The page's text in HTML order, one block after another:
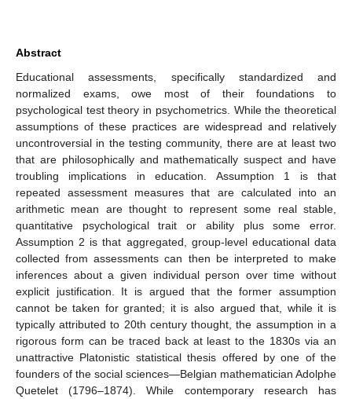
Abstract
Educational assessments, specifically standardized and
normalized exams, owe most of their foundations to
psychological test theory in psychometrics. While the theoretical
assumptions of these practices are widespread and relatively
uncontroversial in the testing community, there are at least two
that are philosophically and mathematically suspect and have
troubling implications in education. Assumption 1 is that
repeated assessment measures that are calculated into an
arithmetic mean are thought to represent some real stable,
quantitative psychological trait or ability plus some error.
Assumption 2 is that aggregated, group-level educational data
collected from assessments can then be interpreted to make
inferences about a given individual person over time without
explicit justification. It is argued that the former assumption
cannot be taken for granted; it is also argued that, while it is
typically attributed to 20th century thought, the assumption in a
rigorous form can be traced back at least to the 1830s via an
unattractive Platonistic statistical thesis offered by one of the
founders of the social sciences—Belgian mathematician Adolphe
Quetelet (1796–1874). While contemporary research has